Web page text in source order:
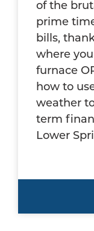
of the
prime
bills,
where
furnace
how to
weather
term
Lower